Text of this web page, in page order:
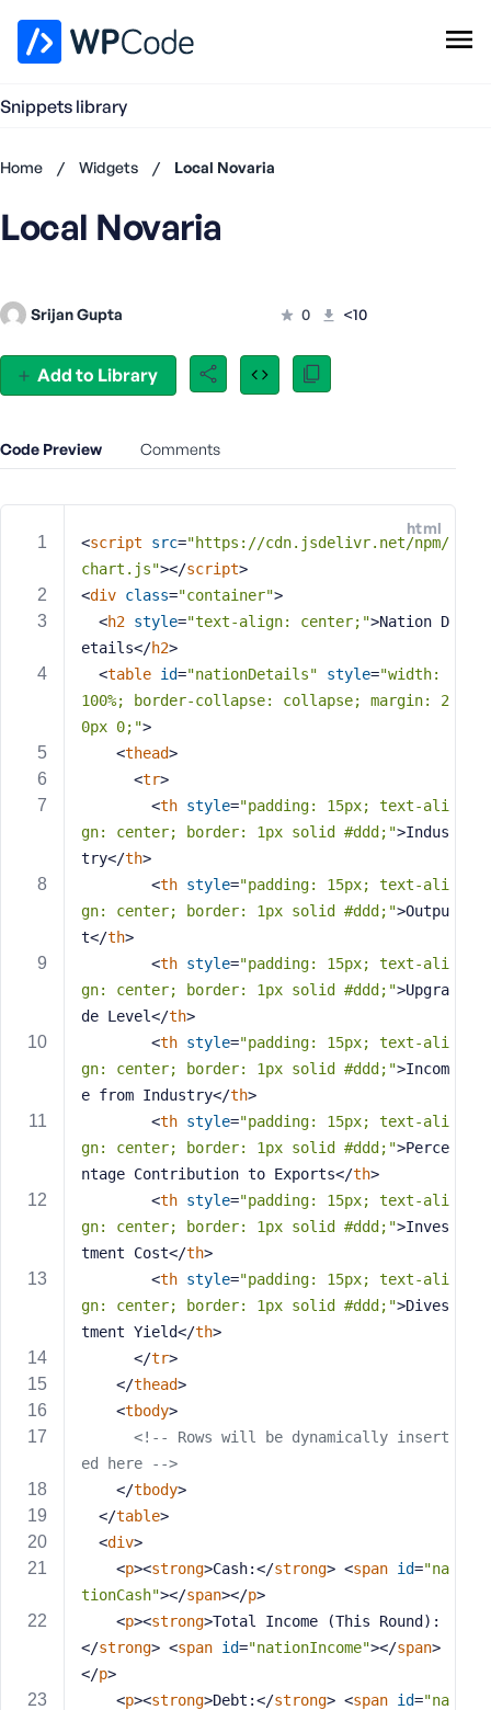
Snippets library
Home / Widgets / Local Novaria
Add to Library
Local Novaria
Srijan Gupta 0 <10
Code Preview Comments
html
<script src="https://cdn.jsdelivr.net/npm/
chart.js"></script>
<div class="container">
<h2 style="text-align: center;">Nation D
etails</h2>
<table id="nationDetails" style="width:
100%; border-collapse: collapse; margin: 2
0px 0;">
<thead>
<tr>
<th style="padding: 15px; text-ali
gn: center; border: 1px solid #ddd;">Indus
try</th>
<th style="padding: 15px; text-ali
gn: center; border: 1px solid #ddd;">Outpu
t</th>
<th style="padding: 15px; text-ali
gn: center; border: 1px solid #ddd;">Upgra
de Level</th>
<th style="padding: 15px; text-ali
gn: center; border: 1px solid #ddd;">Incom
e from Industry</th>
<th style="padding: 15px; text-ali
gn: center; border: 1px solid #ddd;">Perce
ntage Contribution to Exports</th>
<th style="padding: 15px; text-ali
gn: center; border: 1px solid #ddd;">Inves
tment Cost</th>
<th style="padding: 15px; text-ali
gn: center; border: 1px solid #ddd;">Dives
tment Yield</th>
</tr>
</thead>
<tbody>
<!-- Rows will be dynamically insert
ed here -->
</tbody>
</table>
<div>
<p><strong>Cash:</strong> <span id="na
tionCash"></span></p>
<p><strong>Total Income (This Round):
</strong> <span id="nationIncome"></span>
</p>
<p><strong>Debt:</strong> <span id="na
Don't
now
s
e
o
m
a
l
d
r
e
P
w
d
e
m
b
e
r